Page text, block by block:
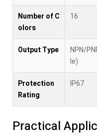
Number of C
olors
16
Output Type
NPN/
le)
Protection
Rating
IP67
Practical